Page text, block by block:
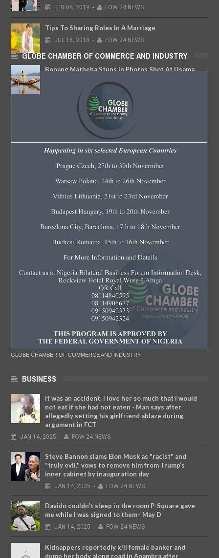
FEB 08, 2019 - FOW 24 NEWS
Tips To Sharing Roles In A Marriage
JUL 18, 2018 - FOW 24 NEWS
Bonang Matheba Stuns In Photos Shot At Usama
2018 - FOW 24 NEWS
GLOBE CHAMBER OF COMMERCE AND INDUSTRY
GLOBE CHAMBER OF COMMERCE AND INDUSTRY
BUSINESS
It was an accident. I love her so much that I would
not eat if she had not eaten - Man says after
allegedly setting his girlfriend ablaze during
argument in FCT
JAN 14, 2025 - FOW 24 NEWS
Steve Bannon slams Elon Musk as "racist" and
"truly evil," vows to remove him from Trump’s
inner cabinet by inauguration day
JAN 14, 2025 - FOW 24 NEWS
Davido couldn’t sleep in the room P-Square gave
me while I was signed to them– May D
JAN 14, 2025 - FOW 24 NEWS
Kidnappers reportedly k!ll female banker and
dump her body along road in Anambra after